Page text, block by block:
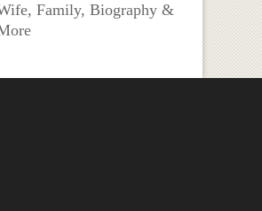
Family, Biography &